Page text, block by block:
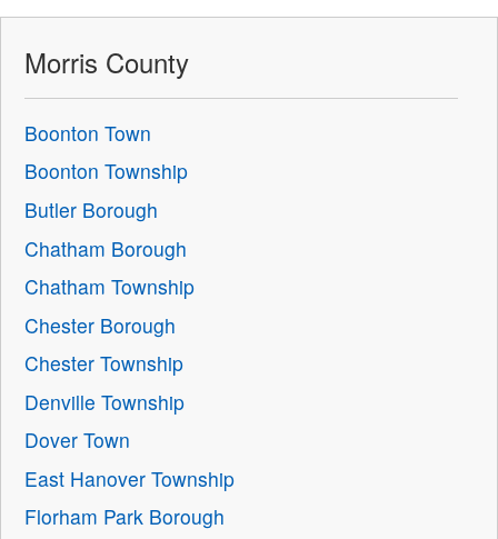
Morris County
Boonton Town
Boonton Township
Butler Borough
Chatham Borough
Chatham Township
Chester Borough
Chester Township
Denville Township
Dover Town
East Hanover Township
Florham Park Borough